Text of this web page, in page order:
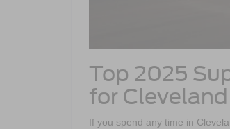
Top 2025
for
If you spend any time in